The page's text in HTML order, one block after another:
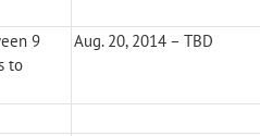
9
to
Aug. 20, 2014 – TBD